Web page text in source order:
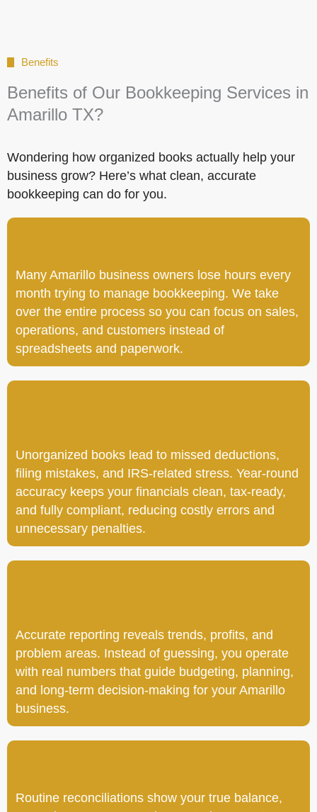
Benefits
Benefits of Our Bookkeeping Services in
Amarillo TX?
Wondering how organized books actually help your
business grow? Here’s what clean, accurate
bookkeeping can do for you.
Many Amarillo business owners lose hours every
month trying to manage bookkeeping. We take
over the entire process so you can focus on sales,
operations, and customers instead of
spreadsheets and paperwork.
Unorganized books lead to missed deductions,
filing mistakes, and IRS-related stress. Year-round
accuracy keeps your financials clean, tax-ready,
and fully compliant, reducing costly errors and
unnecessary penalties.
Accurate reporting reveals trends, profits, and
problem areas. Instead of guessing, you operate
with real numbers that guide budgeting, planning,
and long-term decision-making for your Amarillo
business.
Routine reconciliations show your true balance,